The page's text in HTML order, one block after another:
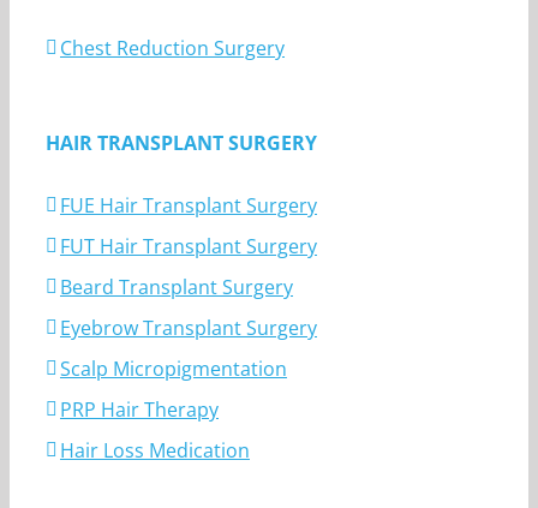
Chest Reduction Surgery
HAIR TRANSPLANT SURGERY
FUE Hair Transplant Surgery
FUT Hair Transplant Surgery
Beard Transplant Surgery
Eyebrow Transplant Surgery
Scalp Micropigmentation
PRP Hair Therapy
Hair Loss Medication